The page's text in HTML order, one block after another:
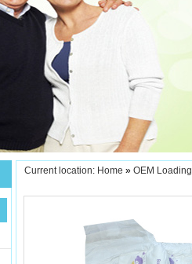
Current location: Home » OEM Loading